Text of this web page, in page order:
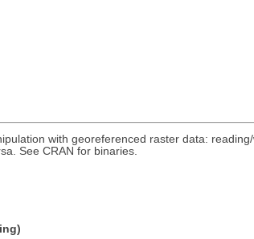
with georeferenced raster data:
See CRAN for binaries.